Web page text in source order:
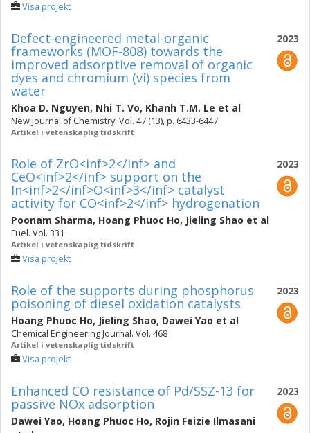
Visa projekt
2023
Defect-engineered metal-organic
frameworks (MOF-808) towards the
improved adsorptive removal of organic
dyes and chromium (vi) species from
water
Khoa D. Nguyen, Nhi T. Vo, Khanh T.M. Le et al
New Journal of Chemistry. Vol. 47 (13), p. 6433-6447
Artikel i vetenskaplig tidskrift
2023
Role of ZrO<inf>2</inf> and
CeO<inf>2</inf> support on the
In<inf>2</inf>O<inf>3</inf> catalyst
activity for CO<inf>2</inf> hydrogenation
Poonam Sharma, Hoang Phuoc Ho, Jieling Shao et al
Fuel. Vol. 331
Artikel i vetenskaplig tidskrift
Visa projekt
2023
Role of the supports during phosphorus
poisoning of diesel oxidation catalysts
Hoang Phuoc Ho, Jieling Shao, Dawei Yao et al
Chemical Engineering Journal. Vol. 468
Artikel i vetenskaplig tidskrift
Visa projekt
2023
Enhanced CO resistance of Pd/SSZ-13 for
passive NOx adsorption
Dawei Yao, Hoang Phuoc Ho, Rojin Feizie Ilmasani